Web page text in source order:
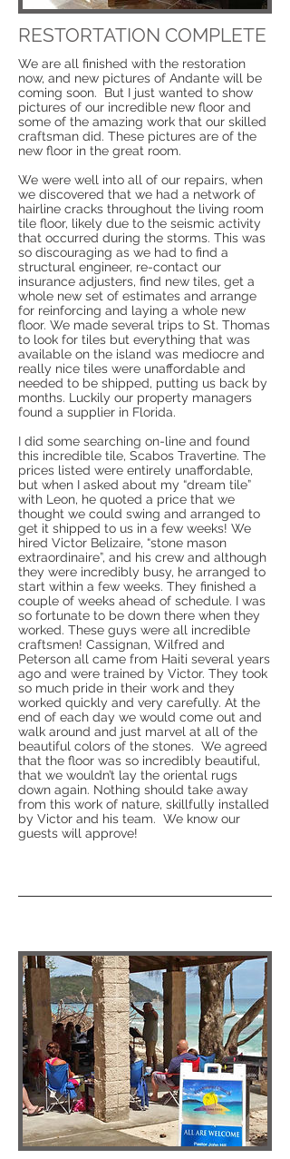
RESTORTATION COMPLETE
We are all finished with the restoration
now, and new pictures of Andante will be
coming soon. But I just wanted to show
pictures of our incredible new floor and
some of the amazing work that our skilled
craftsman did. These pictures are of the
new floor in the great room.
We were well into all of our repairs, when
we discovered that we had a network of
hairline cracks throughout the living room
tile floor, likely due to the seismic activity
that occurred during the storms. This was
so discouraging as we had to find a
structural engineer, re-contact our
insurance adjusters, find new tiles, get a
whole new set of estimates and arrange
for reinforcing and laying a whole new
floor. We made several trips to St. Thomas
to look for tiles but everything that was
available on the island was mediocre and
really nice tiles were unaffordable and
needed to be shipped, putting us back by
months. Luckily our property managers
found a supplier in Florida.
I did some searching on-line and found
this incredible tile, Scabos Travertine. The
prices listed were entirely unaffordable,
but when I asked about my “dream tile”
with Leon, he quoted a price that we
thought we could swing and arranged to
get it shipped to us in a few weeks! We
hired Victor Belizaire, “stone mason
extraordinaire”, and his crew and although
they were incredibly busy, he arranged to
start within a few weeks. They finished a
couple of weeks ahead of schedule. I was
so fortunate to be down there when they
worked. These guys were all incredible
craftsmen! Cassignan, Wilfred and
Peterson all came from Haiti several years
ago and were trained by Victor. They took
so much pride in their work and they
worked quickly and very carefully. At the
end of each day we would come out and
walk around and just marvel at all of the
beautiful colors of the stones. We agreed
that the floor was so incredibly beautiful,
that we wouldn’t lay the oriental rugs
down again. Nothing should take away
from this work of nature, skillfully installed
by Victor and his team. We know our
guests will approve!